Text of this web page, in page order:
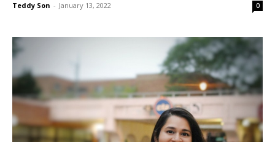
Teddy Son - January 13, 2022 0